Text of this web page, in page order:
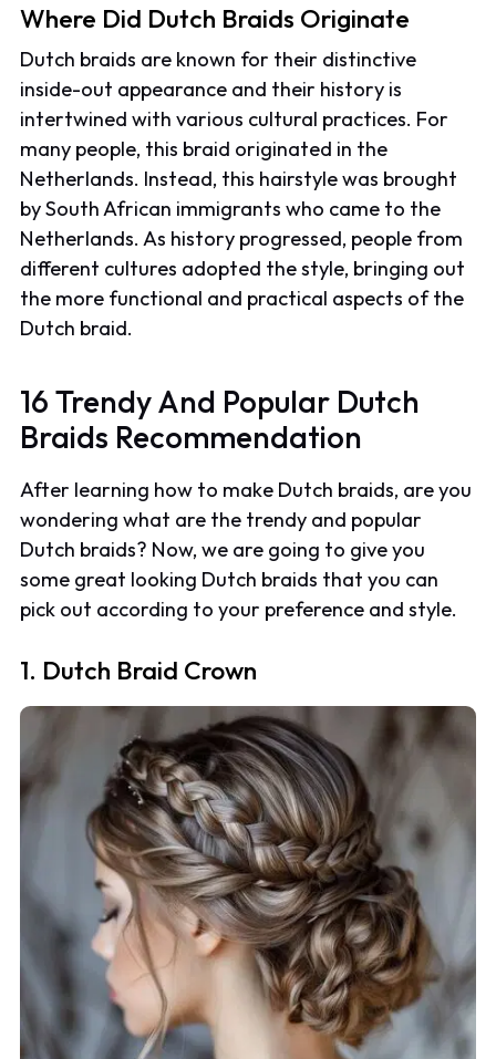
Where Did Dutch Braids Originate
Dutch braids are known for their distinctive
inside-out appearance and their history is
intertwined with various cultural practices. For
many people, this braid originated in the
Netherlands. Instead, this hairstyle was brought
by South African immigrants who came to the
Netherlands. As history progressed, people from
different cultures adopted the style, bringing out
the more functional and practical aspects of the
Dutch braid.
16 Trendy And Popular Dutch
Braids Recommendation
After learning how to make Dutch braids, are you
wondering what are the trendy and popular
Dutch braids? Now, we are going to give you
some great looking Dutch braids that you can
pick out according to your preference and style.
1. Dutch Braid Crown